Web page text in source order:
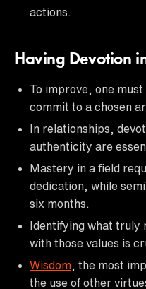
actions.
Having Devotion
To improve, one
commit to a chosen
In relationships,
authenticity are
Mastery in a field
dedication, while
six months.
Identifying what truly
with those values is
Wisdom , the most
the use of other